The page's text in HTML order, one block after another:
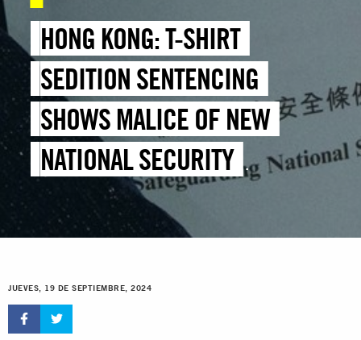
HONG KONG: T-SHIRT
SEDITION SENTENCING
SHOWS MALICE OF NEW
NATIONAL SECURITY
LEGISLATION
JUEVES, 19 DE SEPTIEMBRE, 2024